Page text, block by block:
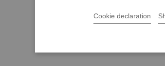
Cookie declaration